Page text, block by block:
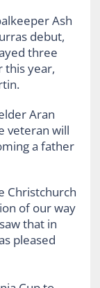
Ash
debut,
three
this year,
Aran
veteran will
a father
Christchurch
of our way
that in
pleased